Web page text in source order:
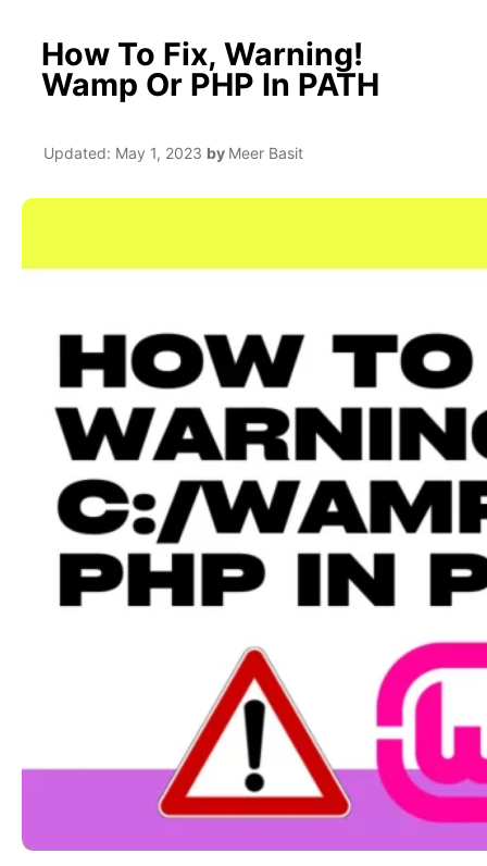
How To Fix, Warning!
Wamp Or PHP In PATH
Updated: May 1, 2023 by Meer Basit